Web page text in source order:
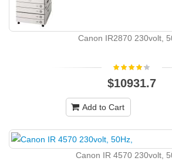
Canon IR2870 230volt,
$10931.7
Add to Cart
Canon IR 4570 230volt,